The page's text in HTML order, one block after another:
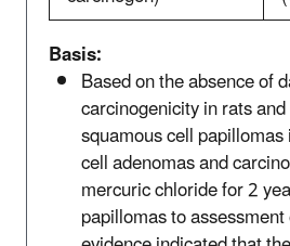
Basis:
Based on the absence of
carcinogenicity in rats
squamous cell
cell adenomas and
mercuric chloride for 2
papillomas to